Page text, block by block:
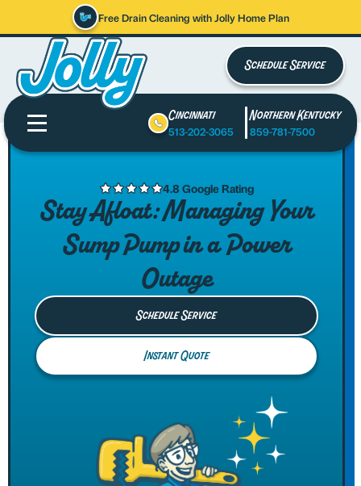
Free Drain Cleaning with Jolly Home Plan
Schedule Service
Cincinnati
513-202-3065
Northern Kentucky
859-781-7500
4.8 Google Rating
Stay Afloat: Managing Your
Sump Pump in a Power
Outage
Schedule Service
Instant Quote